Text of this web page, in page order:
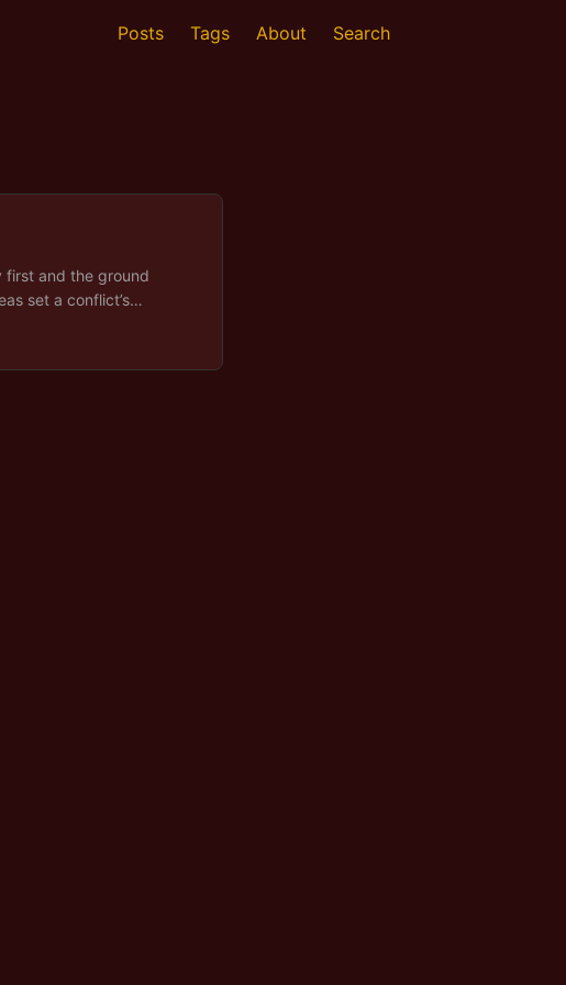
Posts Tags About Search
first and the ground
set a conflict’s
about explaining wars
anything useful about